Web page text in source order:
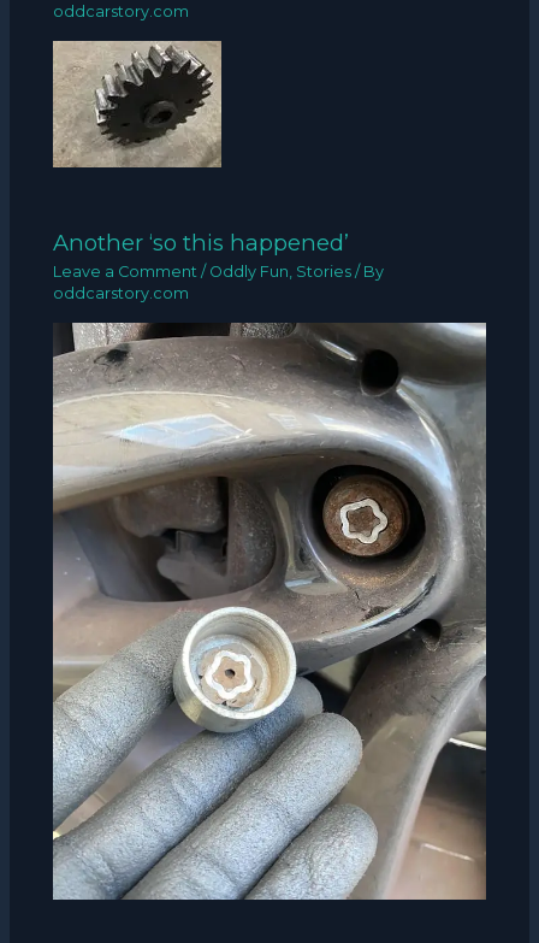
oddcarstory.com
Another ‘so this happened’
Leave a Comment / Oddly Fun, Stories / By
oddcarstory.com